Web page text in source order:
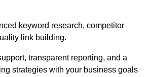
keyword research, competitor
link building.
transparent reporting, and a
strategies with your business goals